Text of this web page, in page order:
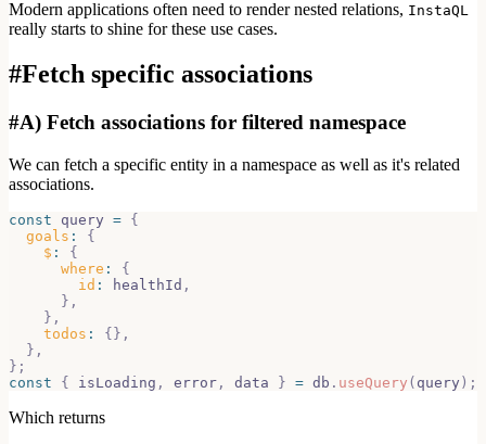
Modern applications often need to render nested relations, InstaQL
really starts to shine for these use cases.
#Fetch specific associations
#A) Fetch associations for filtered namespace
We can fetch a specific entity in a namespace as well as it's related
associations.
const query = {
goals :
{
$ :
{
where :
{
id : healthId ,
} ,
} ,
todos : { } ,
} ,
} ;
const
{ isLoading , error , data } = db . useQuery ( query ) ;
Which returns